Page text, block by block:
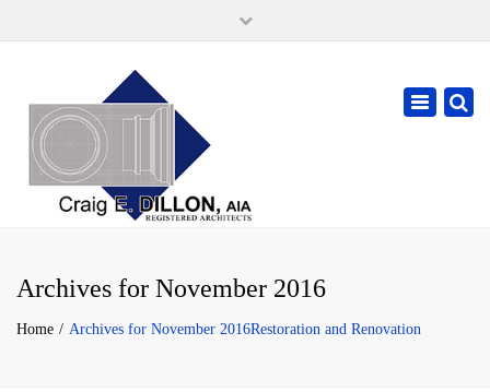
cdillonaia@cedarchitects.com
Toggle
Archives for November 2016
Home Archives for November 2016Restoration and Renovation